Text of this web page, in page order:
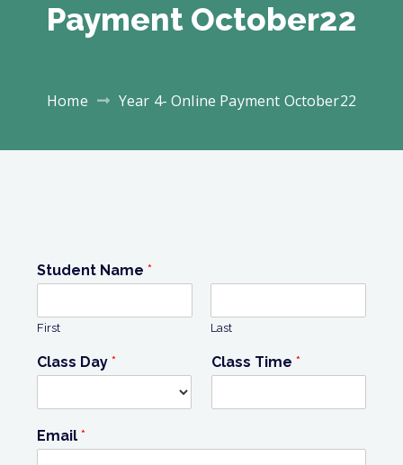
Payment October22
Home Year 4- Online Payment October22
Student Name *
First Last
Class Day * Class Time *
Email *